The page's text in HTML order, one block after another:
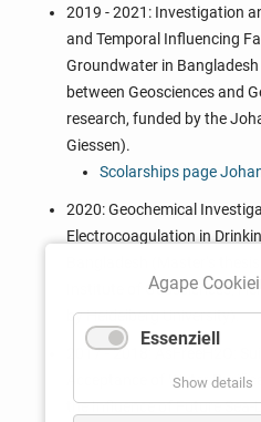
2019 - 2021: Investigation
and Temporal Influencing
Groundwater in
between Geosciences and
research, funded by the
Giessen).
Scolarships page
2020: Geochemical
Electrocoagulation in
Institute of Geosciences,
by Heidelberg University).
2017 - 2018: AsFreeH2O:
Acceptance of Water
the Influence of Future Sea-
Agape
Essenziell
Show details